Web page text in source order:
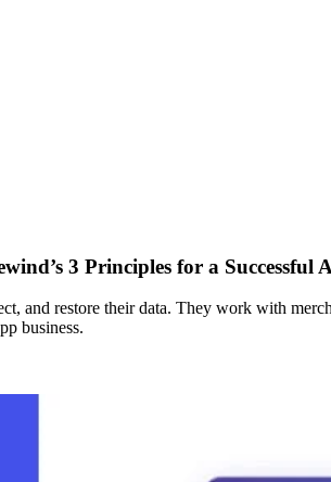
3 Principles for a Successful
and restore their data. They work with
business.